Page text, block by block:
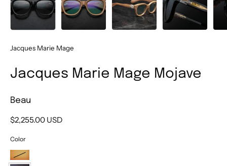
Jacques Marie Mage
Jacques Marie Mage Mojave
Beau
$2,255.00 USD
Color
Tobacco